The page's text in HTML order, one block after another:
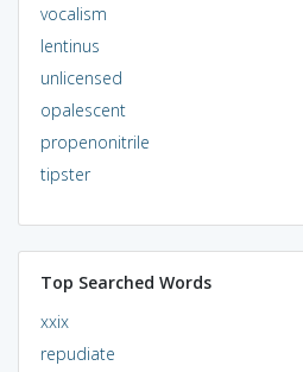
vocalism
lentinus
unlicensed
opalescent
propenonitrile
tipster
Top Searched Words
xxix
repudiate